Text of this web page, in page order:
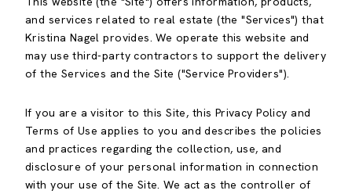
and services related to real estate (the "Services") that
Kristina Nagel provides. We operate this website and
may use third-party contractors to support the delivery
of the Services and the Site ("Service Providers").
If you are a visitor to this Site, this Privacy Policy and
Terms of Use applies to you and describes the policies
and practices regarding the collection, use, and
disclosure of your personal information in connection
with your use of the Site. We act as the controller of